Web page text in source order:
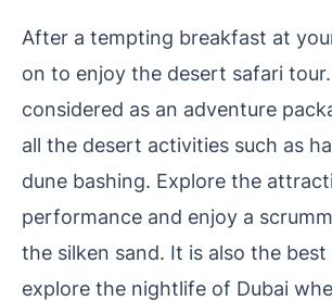
After a tempting breakfast at
on to enjoy the desert safari
considered as an adventure
all the desert activities such as
dune bashing. Explore the
performance and enjoy a
the silken sand. It is also the
explore the nightlife of Dubai